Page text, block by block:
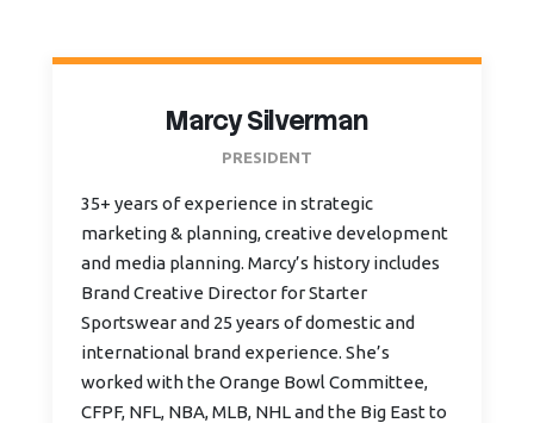
Marcy Silverman
PRESIDENT
35+ years of experience in strategic
marketing & planning, creative development
and media planning. Marcy’s history includes
Brand Creative Director for Starter
Sportswear and 25 years of domestic and
international brand experience. She’s
worked with the Orange Bowl Committee,
CFPF, NFL, NBA, MLB, NHL and the Big East to